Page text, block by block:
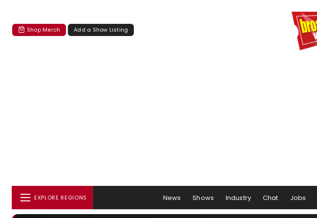
Shop Merch Add a Show Listing
EXPLORE REGIONS News Shows Industry Chat Jobs